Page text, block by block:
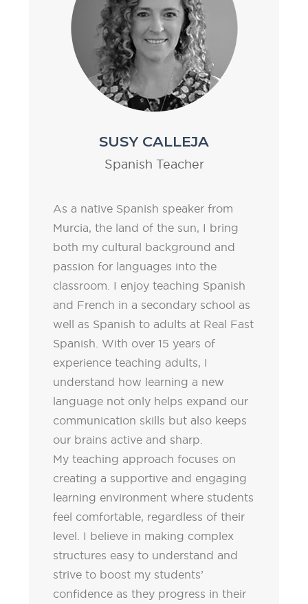
SUSY CALLEJA
Spanish Teacher
As a native Spanish speaker from
Murcia, the land of the sun, I bring
both my cultural background and
passion for languages into the
classroom. I enjoy teaching Spanish
and French in a secondary school as
well as Spanish to adults at Real Fast
Spanish. With over 15 years of
experience teaching adults, I
understand how learning a new
language not only helps expand our
communication skills but also keeps
our brains active and sharp.
My teaching approach focuses on
creating a supportive and engaging
learning environment where students
feel comfortable, regardless of their
level. I believe in making complex
structures easy to understand and
strive to boost my students’
confidence as they progress in their